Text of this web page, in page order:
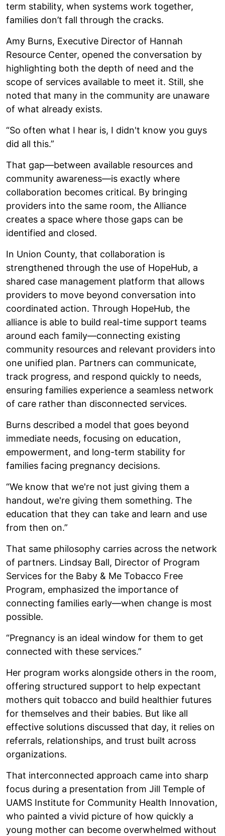
term stability, when systems work together,
families don’t fall through the cracks.
Amy Burns, Executive Director of Hannah
Resource Center, opened the conversation by
highlighting both the depth of need and the
scope of services available to meet it. Still, she
noted that many in the community are unaware
of what already exists.
“So often what I hear is, I didn't know you guys
did all this.”
That gap—between available resources and
community awareness—is exactly where
collaboration becomes critical. By bringing
providers into the same room, the Alliance
creates a space where those gaps can be
identified and closed.
In Union County, that collaboration is
strengthened through the use of HopeHub, a
shared case management platform that allows
providers to move beyond conversation into
coordinated action. Through HopeHub, the
alliance is able to build real-time support teams
around each family—connecting existing
community resources and relevant providers into
one unified plan. Partners can communicate,
track progress, and respond quickly to needs,
ensuring families experience a seamless network
of care rather than disconnected services.
Burns described a model that goes beyond
immediate needs, focusing on education,
empowerment, and long-term stability for
families facing pregnancy decisions.
“We know that we're not just giving them a
handout, we're giving them something. The
education that they can take and learn and use
from then on.”
That same philosophy carries across the network
of partners. Lindsay Ball, Director of Program
Services for the Baby & Me Tobacco Free
Program, emphasized the importance of
connecting families early—when change is most
possible.
“Pregnancy is an ideal window for them to get
connected with these services.”
Her program works alongside others in the room,
offering structured support to help expectant
mothers quit tobacco and build healthier futures
for themselves and their babies. But like all
effective solutions discussed that day, it relies on
referrals, relationships, and trust built across
organizations.
That interconnected approach came into sharp
focus during a presentation from Jill Temple of
UAMS Institute for Community Health Innovation,
who painted a vivid picture of how quickly a
young mother can become overwhelmed without